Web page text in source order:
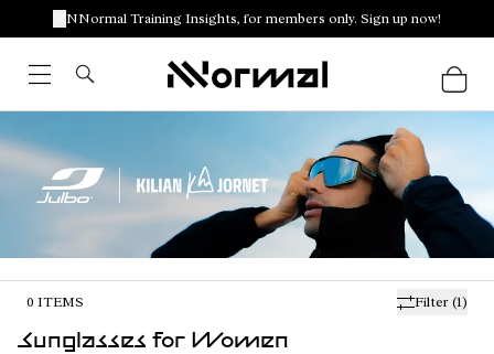
NNormal Training Insights, for members only. Sign up now!
Filter (1)
0 ITEMS
Sunglasses for Women